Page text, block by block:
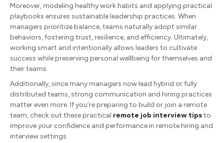
Moreover, modeling healthy work habits and applying practical
playbooks ensures sustainable leadership practices. When
managers prioritize balance, teams naturally adopt similar
behaviors, fostering trust, resilience, and efficiency. Ultimately,
working smart and intentionally allows leaders to cultivate
success while preserving personal wellbeing for themselves and
their teams.
Additionally, since many managers now lead hybrid or fully
distributed teams, strong communication and hiring practices
matter even more. If you’re preparing to build or join a remote
team, check out these practical remote job interview tipsto
improve your confidence and performance in remote hiring and
interview settings.